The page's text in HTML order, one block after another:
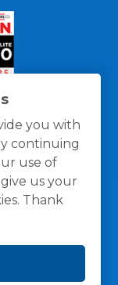
you with
continuing
use of
us your
Thank